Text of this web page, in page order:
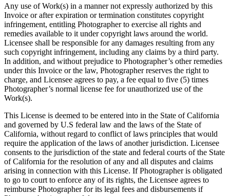
Any use of Work(s) in a manner not expressly authorized by this
Invoice or after expiration or termination constitutes copyright
infringement, entitling Photographer to exercise all rights and
remedies available to it under copyright laws around the world.
Licensee shall be responsible for any damages resulting from any
such copyright infringement, including any claims by a third party.
In addition, and without prejudice to Photographer’s other remedies
under this Invoice or the law, Photographer reserves the right to
charge, and Licensee agrees to pay, a fee equal to five (5) times
Photographer’s normal license fee for unauthorized use of the
Work(s).
This License is deemed to be entered into in the State of California
and governed by U.S federal law and the laws of the State of
California, without regard to conflict of laws principles that would
require the application of the laws of another jurisdiction. Licensee
consents to the jurisdiction of the state and federal courts of the State
of California for the resolution of any and all disputes and claims
arising in connection with this License. If Photographer is obligated
to go to court to enforce any of its rights, the Licensee agrees to
reimburse Photographer for its legal fees and disbursements if